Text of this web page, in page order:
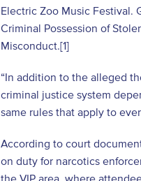
Electric Zoo Music Festival.
Criminal Possession of
Misconduct.[1]
“In addition to the alleged
criminal justice system
same rules that apply to
According to court
on duty for narcotics
the VIP area, where